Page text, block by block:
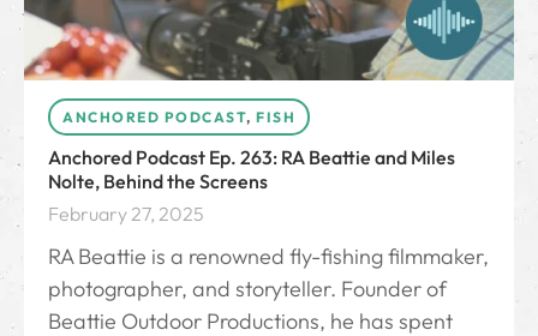
ANCHORED PODCAST, FISH
Anchored Podcast Ep. 263: RA Beattie and Miles
Nolte, Behind the Screens
February 27, 2025
RA Beattie is a renowned fly-fishing filmmaker,
photographer, and storyteller. Founder of
Beattie Outdoor Productions, he has spent